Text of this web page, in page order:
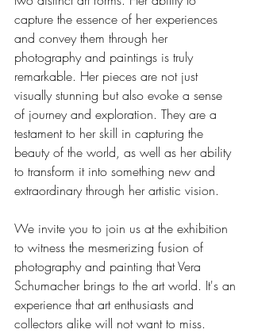
capture the essence of her experiences
and convey them through her
photography and paintings is truly
remarkable. Her pieces are not just
visually stunning but also evoke a sense
of journey and exploration. They are a
testament to her skill in capturing the
beauty of the world, as well as her ability
to transform it into something new and
extraordinary through her artistic vision.
We invite you to join us at the exhibition
to witness the mesmerizing fusion of
photography and painting that Vera
Schumacher brings to the art world. It's an
experience that art enthusiasts and
collectors alike will not want to miss.